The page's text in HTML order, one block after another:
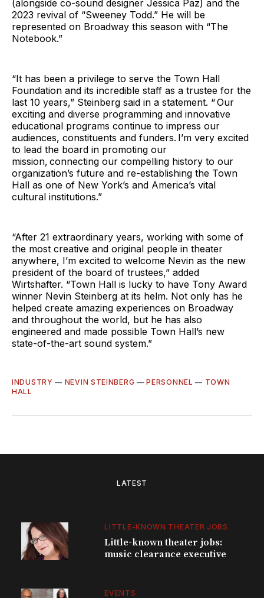
(alongside co-sound designer Jessica Paz) and the
2023 revival of “Sweeney Todd.” He will be
represented on Broadway this season with “The
Notebook.”
“It has been a privilege to serve the Town Hall
Foundation and its incredible staff as a trustee for the
last 10 years,” Steinberg said in a statement. “ Our
exciting and diverse programming and innovative
educational programs continue to impress our
audiences, constituents and funders. I’m very excited
to lead the board in promoting our
mission, connecting our compelling history to our
organization’s future and re-establishing the Town
Hall as one of New York’s and America’s vital
cultural institutions.”
“After 21 extraordinary years, working with some of
the most creative and original people in theater
anywhere, I’m excited to welcome Nevin as the new
president of the board of trustees,” added
Wirtshafter. “Town Hall is lucky to have Tony Award
winner Nevin Steinberg at its helm. Not only has he
helped create amazing experiences on Broadway
and throughout the world, but he has also
engineered and made possible Town Hall’s new
state-of-the-art sound system.”
INDUSTRY — NEVIN STEINBERG —PERSONNEL — TOWN
HALL
LATEST
LITTLE-KNOWN THEATER JOBS
Little-known theater jobs:
music clearance executive
EVENTS